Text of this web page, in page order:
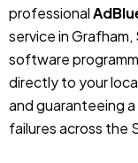
professional
service in
software
directly to your
and guaranteeing
failures across the